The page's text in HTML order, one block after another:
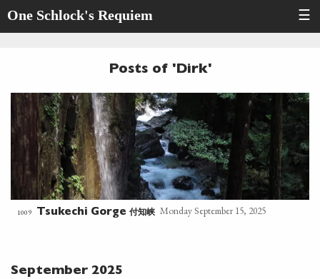
One Schlock's Requiem ☰
Posts of 'Dirk'
1009 Tsukechi Gorge 付知峡 Monday September 15, 2025
September 2025